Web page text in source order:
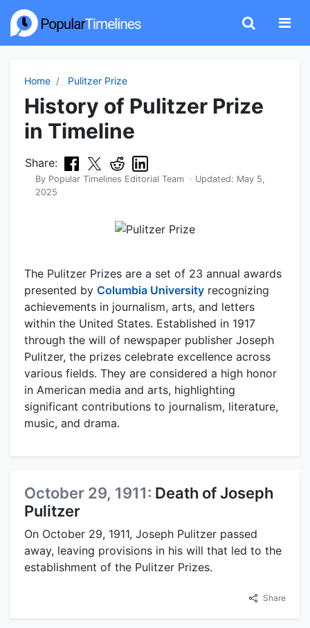
Home Pulitzer Prize
History of Pulitzer Prize
in Timeline
Share:
By Popular Timelines Editorial Team · Updated: May 5,
2025
The Pulitzer Prizes are a set of 23 annual awards
presented by Columbia University recognizing
achievements in journalism, arts, and letters
within the United States. Established in 1917
through the will of newspaper publisher Joseph
Pulitzer, the prizes celebrate excellence across
various fields. They are considered a high honor
in American media and arts, highlighting
significant contributions to journalism, literature,
music, and drama.
October 29, 1911: Death of Joseph
Pulitzer
On October 29, 1911, Joseph Pulitzer passed
away, leaving provisions in his will that led to the
establishment of the Pulitzer Prizes.
Share